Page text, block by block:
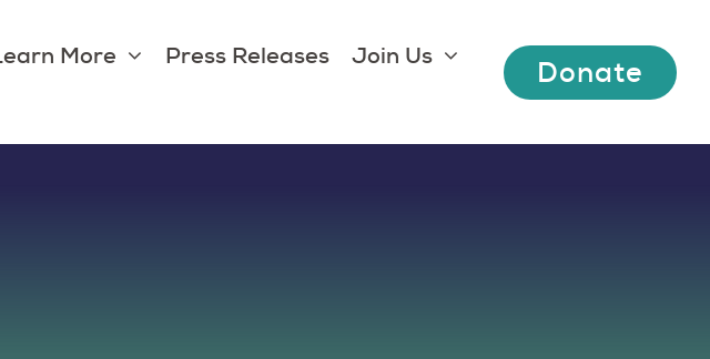
More Press Releases
Join Us
Donate